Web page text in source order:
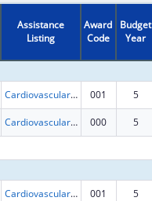
Assistance
Listing
Award
Code
Budget
Year
Cardiovascular Diseases Research 001 5
Cardiovascular Diseases Research 000 5
Cardiovascular Diseases Research 001 5